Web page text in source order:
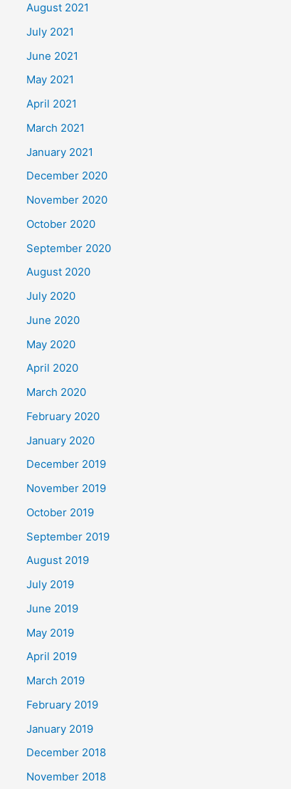
August 2021
July 2021
June 2021
May 2021
April 2021
March 2021
January 2021
December 2020
November 2020
October 2020
September 2020
August 2020
July 2020
June 2020
May 2020
April 2020
March 2020
February 2020
January 2020
December 2019
November 2019
October 2019
September 2019
August 2019
July 2019
June 2019
May 2019
April 2019
March 2019
February 2019
January 2019
December 2018
November 2018